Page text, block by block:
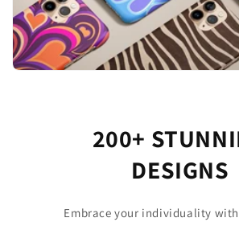
200+
DESIGNS
Embrace your individuality